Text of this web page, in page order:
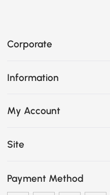
Corporate
Information
My Account
Site
Payment Method